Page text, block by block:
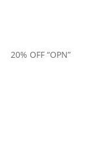
OFF “OPN”